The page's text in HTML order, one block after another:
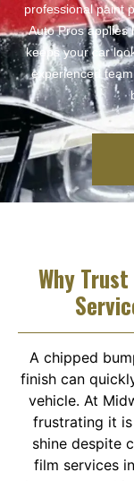
professional paint
Auto Pros applies
keeps your car
experienced
Why
A chipped
finish can
vehicle. At
frustrating it
shine despite
film services